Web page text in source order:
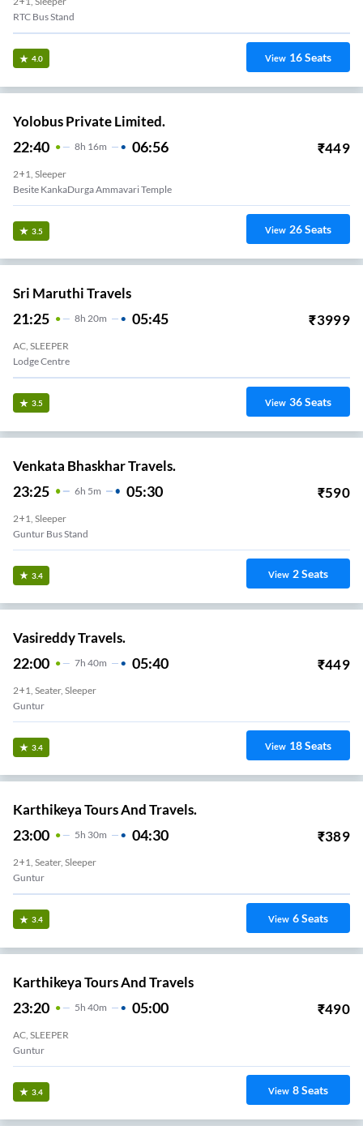
RTC Bus Stand
4.0 View 16Seats
Yolobus Private Limited.
22:40 8H 16m 06:56 ₹449
2+1, Sleeper
Besite KankaDurga Ammavari Temple
3.5 View 26Seats
Sri Maruthi Travels
21:25 8H 20m 05:45 ₹3999
AC, SLEEPER
Lodge Centre
3.5 View 36Seats
Venkata Bhaskhar Travels.
23:25 6H 5m 05:30 ₹590
2+1, Sleeper
Guntur Bus Stand
3.4 View 2Seats
Vasireddy Travels.
22:00 7H 40m 05:40 ₹449
2+1, Seater, Sleeper
Guntur
3.4 View 18Seats
Karthikeya Tours And Travels.
23:00 5H 30m 04:30 ₹389
2+1, Seater, Sleeper
Guntur
3.4 View 6Seats
Karthikeya Tours And Travels
23:20 5H 40m 05:00 ₹490
AC, SLEEPER
Guntur
3.4 View 8Seats